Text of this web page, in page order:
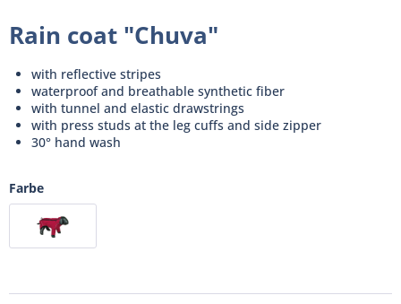
Rain coat "Chuva"
with reflective stripes
waterproof and breathable synthetic fiber
with tunnel and elastic drawstrings
with press studs at the leg cuffs and side zipper
30° hand wash
Farbe